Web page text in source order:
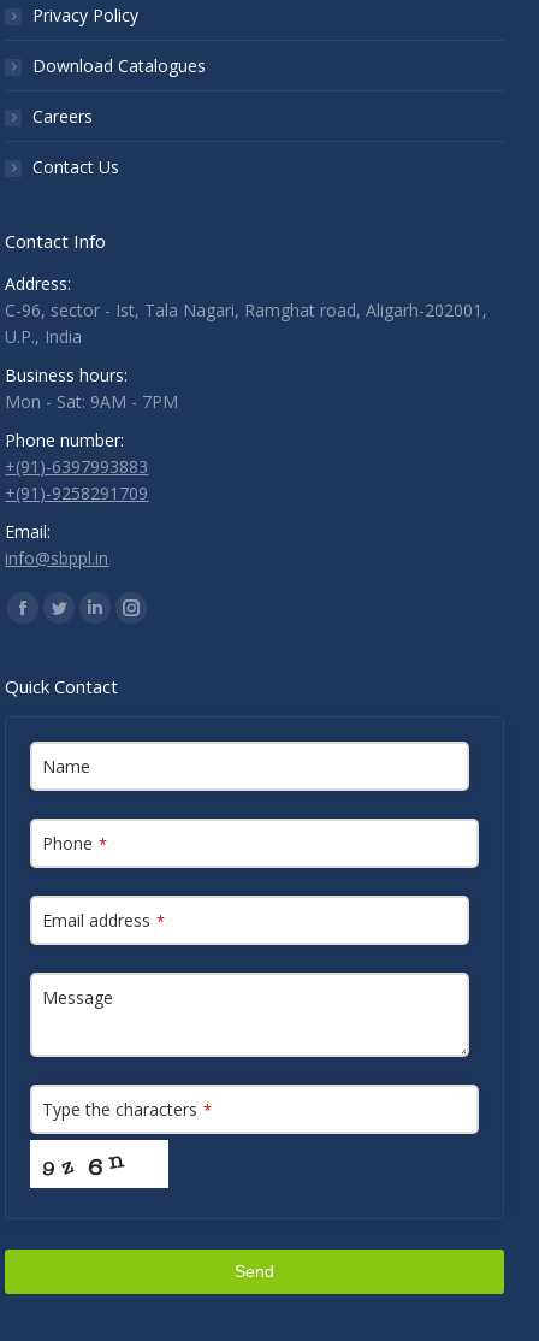
Privacy Policy
Download Catalogues
Careers
Contact Us
Contact Info
Address:
C-96, sector - Ist, Tala Nagari, Ramghat road, Aligarh-202001,
U.P., India
Business hours:
Mon - Sat: 9AM - 7PM
Phone number:
+(91)-6397993883
+(91)-9258291709
Email:
info@sbppl.in
Find us on:
Facebook
TwitterLinkedinInstagram
Quick Contact
Name
Phone *
Email address *
Message
Type the characters *
Send